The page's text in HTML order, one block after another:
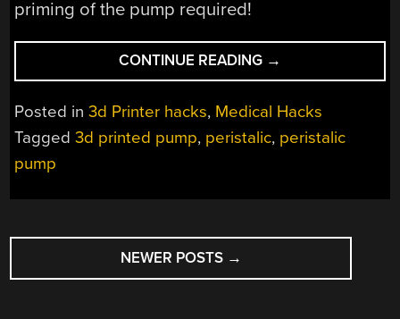
priming of the pump required!
CONTINUE READING “3D
PRINTED
PERISTALIC
HAS
→
Posted in3d Printer hacks, Medical Hacks
Tagged3d printed pump, peristalic, peristalic
pump
POSTS
NAVIGATION
NEWER POSTS →